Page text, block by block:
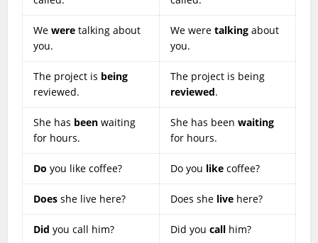
Wewere talking about
you.
We weretalking about
you.
The project is being
reviewed.
The project is being
reviewed.
She has been waiting
for hours.
She has beenwaiting
for hours.
Do you like coffee? Do you like coffee?
Does she live here? Does she live here?
Did you call him? Did youcall him?